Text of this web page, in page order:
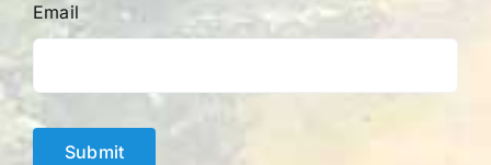
Email
Submit